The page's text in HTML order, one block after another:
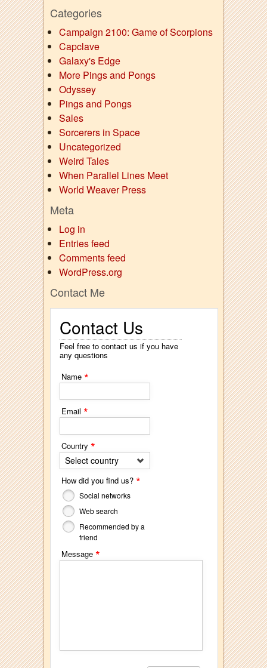
Categories
Campaign 2100: Game of Scorpions
Capclave
Galaxy's Edge
More Pings and Pongs
Odyssey
Pings and Pongs
Sales
Sorcerers in Space
Uncategorized
Weird Tales
When Parallel Lines Meet
World Weaver Press
Meta
Log in
Entries feed
Comments feed
WordPress.org
Contact Me
Contact Us
Feel free to contact us if you have
any questions
Name *
Email *
Country *
Select country
How did you find us? *
Social networks
Web search
Recommended by a
friend
Message *